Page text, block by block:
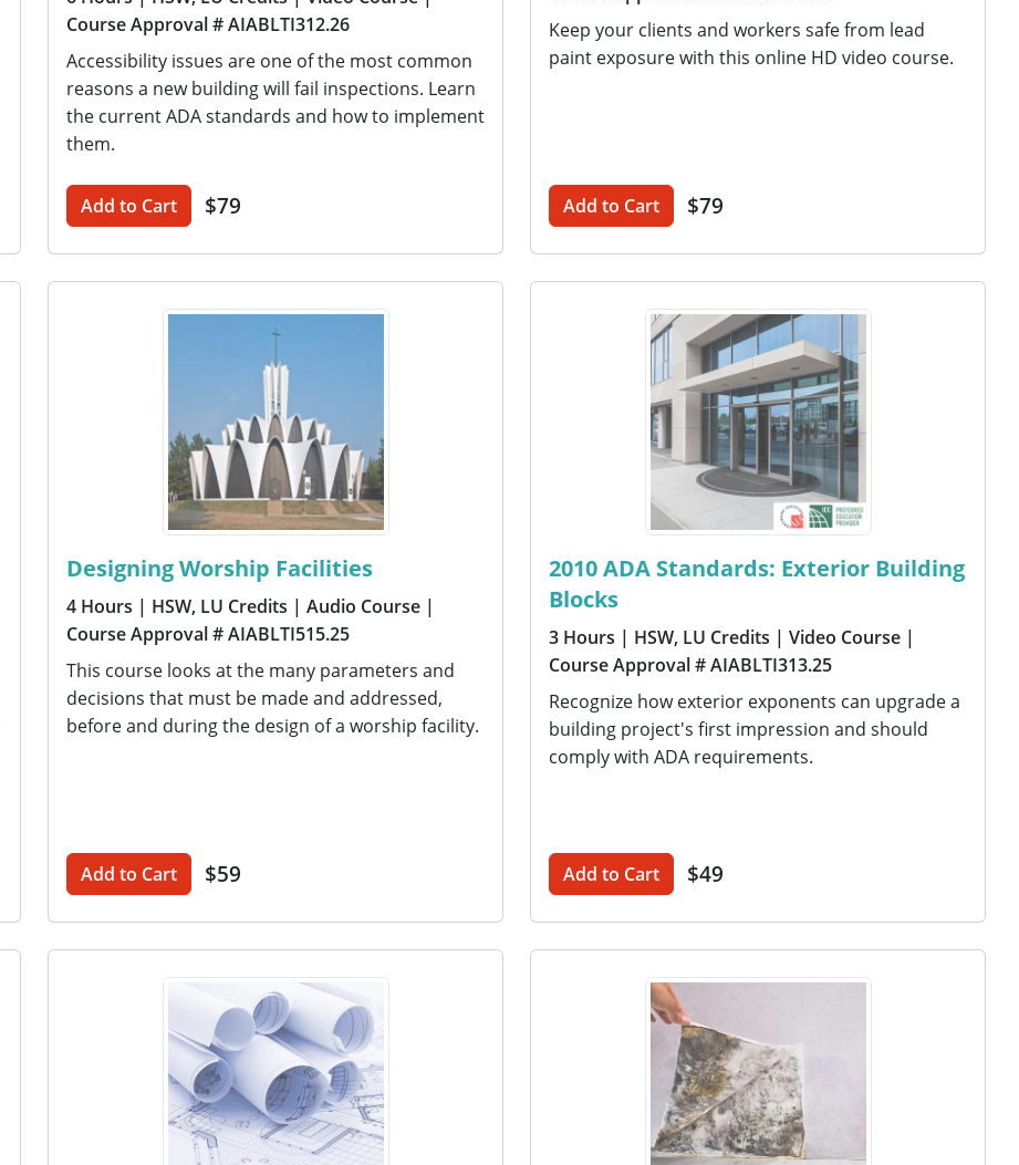
Course Approval # AIABLTI312.26
Accessibility issues are one of the most common
reasons a new building will fail inspections. Learn
the current ADA standards and how to implement
them.
Add to Cart $79
Keep your clients and workers safe from lead
paint exposure with this online HD video course.
Add to Cart $79
Designing Worship Facilities
4 Hours | HSW, LU Credits | Audio Course |
Course Approval # AIABLTI515.25
This course looks at the many parameters and
decisions that must be made and addressed,
before and during the design of a worship facility.
Add to Cart $59
2010 ADA Standards: Exterior Building
Blocks
3 Hours | HSW, LU Credits | Video Course |
Course Approval # AIABLTI313.25
Recognize how exterior exponents can upgrade a
building project's first impression and should
comply with ADA requirements.
Add to Cart $49